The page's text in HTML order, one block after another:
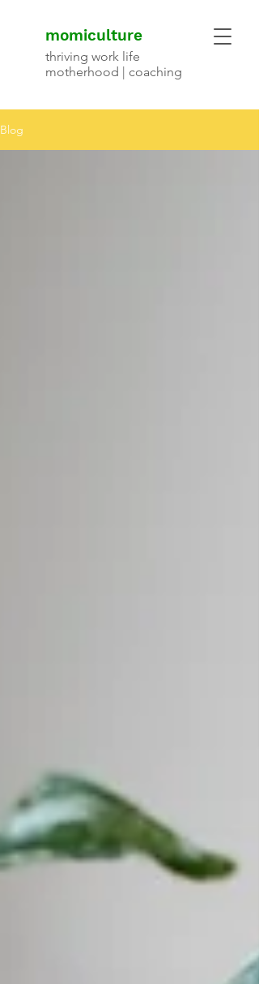
momiculture
thriving work life
motherhood | coaching
Blog